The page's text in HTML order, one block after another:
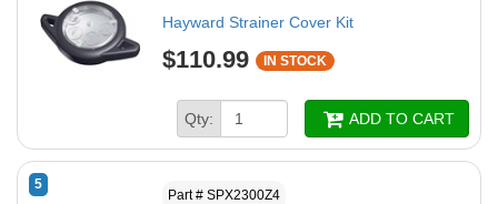
Hayward Strainer Cover Kit
$110.99 IN STOCK
Qty: ADD TO CART
5
Part # SPX2300Z4